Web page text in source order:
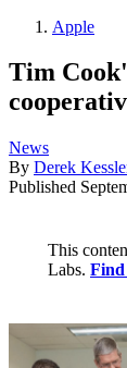
Apple
Tim
News
By Derek
Published
This
Labs. Find